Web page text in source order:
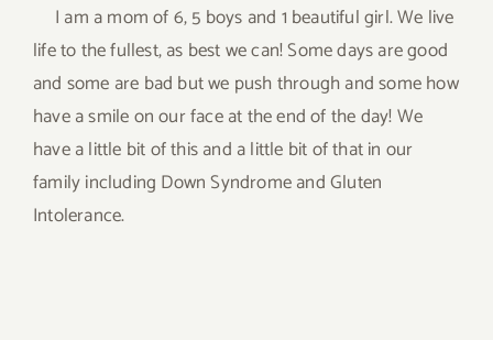
I am a mom of 6, 5 boys and 1 beautiful girl. We live
life to the fullest, as best we can! Some days are good
and some are bad but we push through and some how
have a smile on our face at the end of the day! We
have a little bit of this and a little bit of that in our
family including Down Syndrome and Gluten
Intolerance.